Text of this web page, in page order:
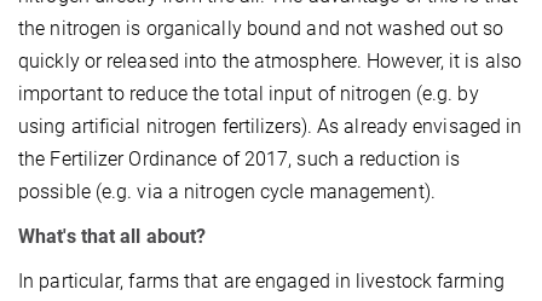
the nitrogen is organically bound and not washed out so
quickly or released into the atmosphere. However, it is also
important to reduce the total input of nitrogen (e.g. by
using artificial nitrogen fertilizers). As already envisaged in
the Fertilizer Ordinance of 2017, such a reduction is
possible (e.g. via a nitrogen cycle management).
What's that all about?
In particular, farms that are engaged in livestock farming